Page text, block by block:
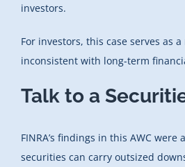
investors.
For investors, this case serves as
inconsistent with long-term
Talk to a
FINRA’s findings in this AWC
securities can carry outsized